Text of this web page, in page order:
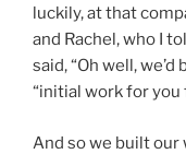
luckily, at that
and Rachel, who I
said, “Oh well,
“initial work for you
And so we built our